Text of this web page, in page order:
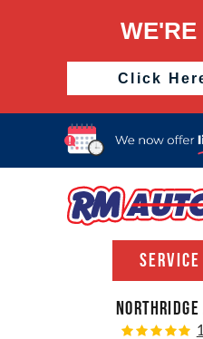
WE'RE
Click